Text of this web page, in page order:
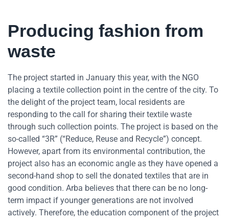
Producing fashion from
waste
The project started in January this year, with the NGO
placing a textile collection point in the centre of the city. To
the delight of the project team, local residents are
responding to the call for sharing their textile waste
through such collection points. The project is based on the
so-called “3R” (“Reduce, Reuse and Recycle”) concept.
However, apart from its environmental contribution, the
project also has an economic angle as they have opened a
second-hand shop to sell the donated textiles that are in
good condition. Arba believes that there can be no long-
term impact if younger generations are not involved
actively. Therefore, the education component of the project